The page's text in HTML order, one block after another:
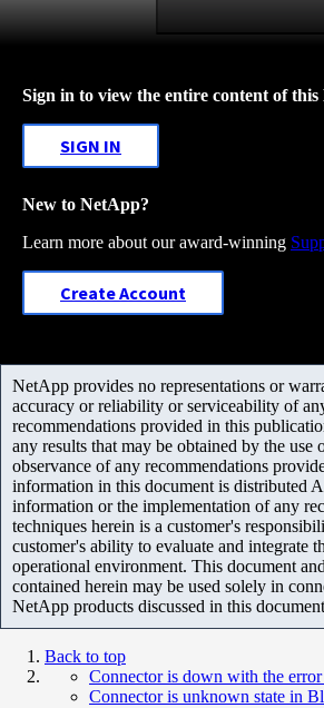
Sign in to view the entire content of
SIGN IN
New to NetApp?
Learn more about our award-winning
Create Account
NetApp provides no representations or
accuracy or reliability or serviceability of
recommendations provided in this
any results that may be obtained by the use
observance of any recommendations
information in this document is distributed
information or the implementation of any
techniques herein is a customer's
customer's ability to evaluate and integrate
operational environment. This document
contained herein may be used solely in
NetApp products discussed in this
Back to top
Connector is down with the
Connector is unknown state in